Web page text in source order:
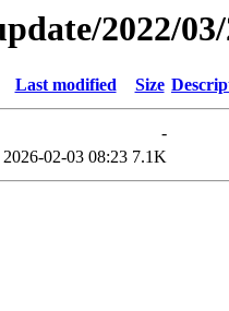
2022/
Last modified Size
-
2026-02-03 08:23 7.1K